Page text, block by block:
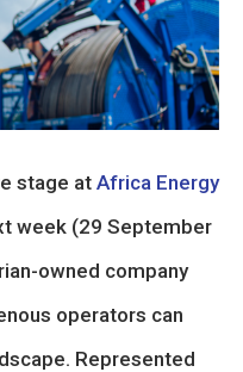
stage at Africa Energy
week (29 September
owned company
operators can
Represented